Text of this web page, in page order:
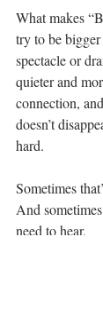
What makes
try to be bigger
spectacle or
quieter and
connection,
doesn’t
hard.
Sometimes
And
need to hear.